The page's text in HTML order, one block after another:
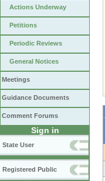
Actions Underway
Petitions
Periodic Reviews
General Notices
Meetings
Guidance Documents
Comment Forums
Sign in
State User
Registered Public